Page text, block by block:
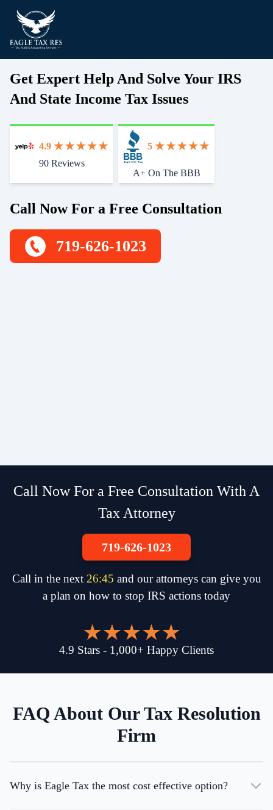
Get Expert Help And Solve Your IRS
And State Income Tax Issues
4.9
90 Reviews
Start With Trust
5
A+ On The BBB
Call Now For a Free Consultation
719-626-1023
Call Now For a Free Consultation With A
Tax Attorney
719-626-1023
Call in the next 26:45 and our attorneys can give you
a plan on how to stop IRS actions today
4.9 Stars - 1,000+ Happy Clients
FAQ About Our Tax Resolution
Firm
Why is Eagle Tax the most cost effective option?